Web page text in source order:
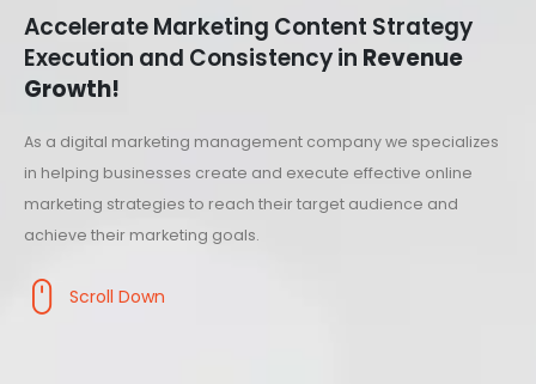
Accelerate Marketing Content Strategy
Execution and Consistency in Revenue
Growth!
As a digital marketing management company we specializes
in helping businesses create and execute effective online
marketing strategies to reach their target audience and
achieve their marketing goals.
Scroll Down